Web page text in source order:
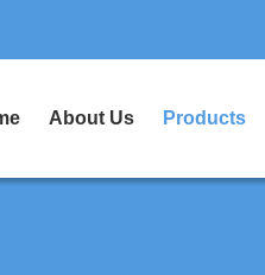
About Us Products